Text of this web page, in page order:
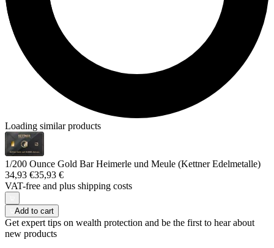
Loading similar products
1/200 Ounce Gold Bar Heimerle und Meule (Kettner Edelmetalle)
34,93 €35,93 €
VAT-free and plus shipping costs
Add to cart
Get expert tips on wealth protection and be the first to hear about
new products